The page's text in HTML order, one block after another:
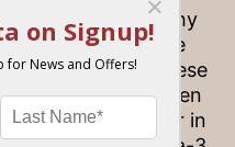
of certain healthy
health, reduce
power, too. These
fats found in kitchen
(a star player in